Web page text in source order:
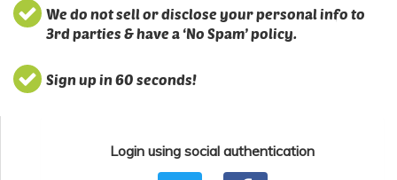
We do not sell or disclose your personal info to
3rd parties & have a ‘No Spam’ policy.
Sign up in 60 seconds!
Login using social authentication